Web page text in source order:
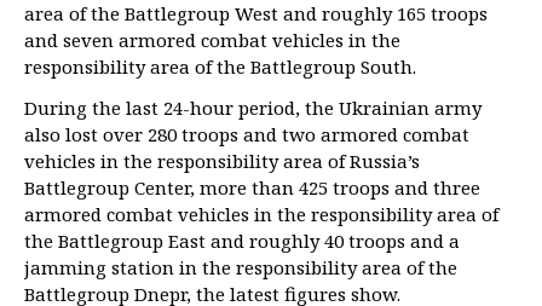
area of the Battlegroup West and roughly 165 troops
and seven armored combat vehicles in the
responsibility area of the Battlegroup South.
During the last 24-hour period, the Ukrainian army
also lost over 280 troops and two armored combat
vehicles in the responsibility area of Russia’s
Battlegroup Center, more than 425 troops and three
armored combat vehicles in the responsibility area of
the Battlegroup East and roughly 40 troops and a
jamming station in the responsibility area of the
Battlegroup Dnepr, the latest figures show.